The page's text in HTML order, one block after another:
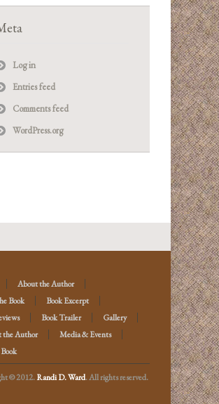
Log in
Entries feed
Comments feed
WordPress.org
About the Author
Book
Book Excerpt
Book Trailer
Gallery
the Author
Media & Events
© 2012.Randi D. Ward. All rights reserved.